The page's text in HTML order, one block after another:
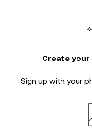
Create your
Sign up with your